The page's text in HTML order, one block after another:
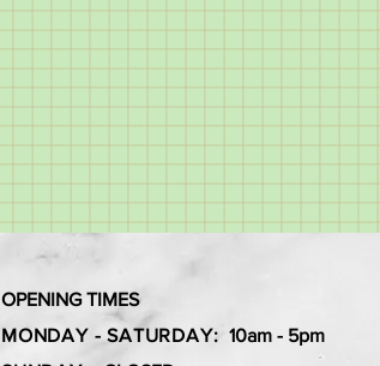
OPENING TIMES
MONDAY - SATURDAY: 10am - 5pm